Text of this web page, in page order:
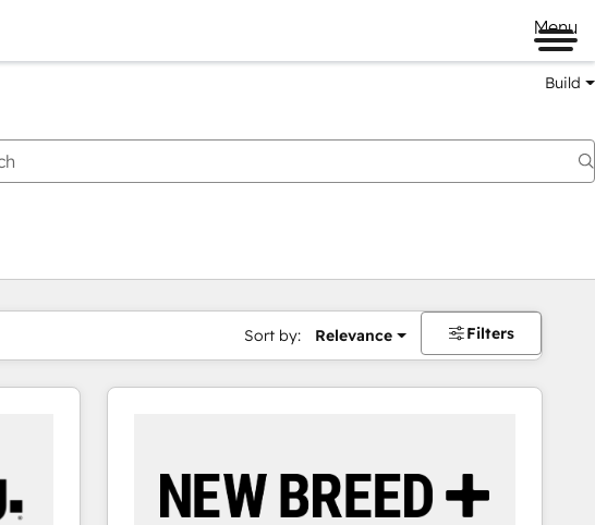
Menu
Build
Sort by: Relevance Filters
Page